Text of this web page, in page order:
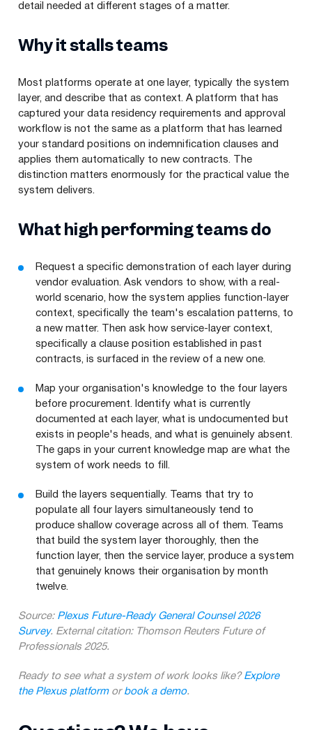
detail needed at different stages of a matter.
Why it stalls teams
Most platforms operate at one layer, typically the system
layer, and describe that as context. A platform that has
captured your data residency requirements and approval
workflow is not the same as a platform that has learned
your standard positions on indemnification clauses and
applies them automatically to new contracts. The
distinction matters enormously for the practical value the
system delivers.
What high performing teams do
Request a specific demonstration of each layer during
vendor evaluation. Ask vendors to show, with a real-
world scenario, how the system applies function-layer
context, specifically the team's escalation patterns, to
a new matter. Then ask how service-layer context,
specifically a clause position established in past
contracts, is surfaced in the review of a new one.
Map your organisation's knowledge to the four layers
before procurement. Identify what is currently
documented at each layer, what is undocumented but
exists in people's heads, and what is genuinely absent.
The gaps in your current knowledge map are what the
system of work needs to fill.
Build the layers sequentially. Teams that try to
populate all four layers simultaneously tend to
produce shallow coverage across all of them. Teams
that build the system layer thoroughly, then the
function layer, then the service layer, produce a system
that genuinely knows their organisation by month
twelve.
Source: Plexus Future-Ready General Counsel 2026
Survey. External citation: Thomson Reuters Future of
Professionals 2025.
Ready to see what a system of work looks like? Explore
the Plexus platformor book a demo.